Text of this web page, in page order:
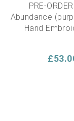
PRE-
Abundance
Hand